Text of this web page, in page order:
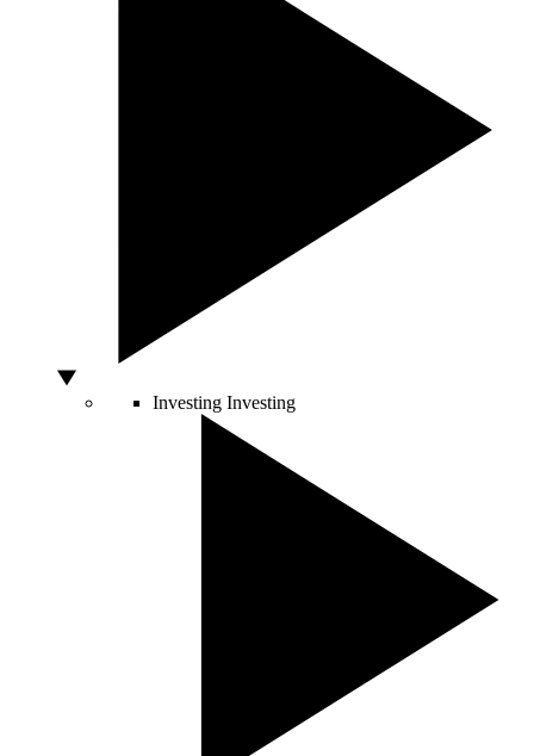
Investing Investing